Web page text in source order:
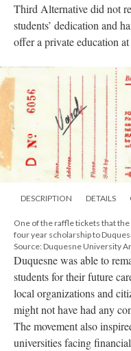
Third Alternative did not
students’ dedication and
offer a private education
DESCRIPTION DETAILS
One of the raffle tickets that
four year scholarship to
Source: Duquesne University
Duquesne was able to
students for their future
local organizations and
might not have had any
The movement also
universities facing